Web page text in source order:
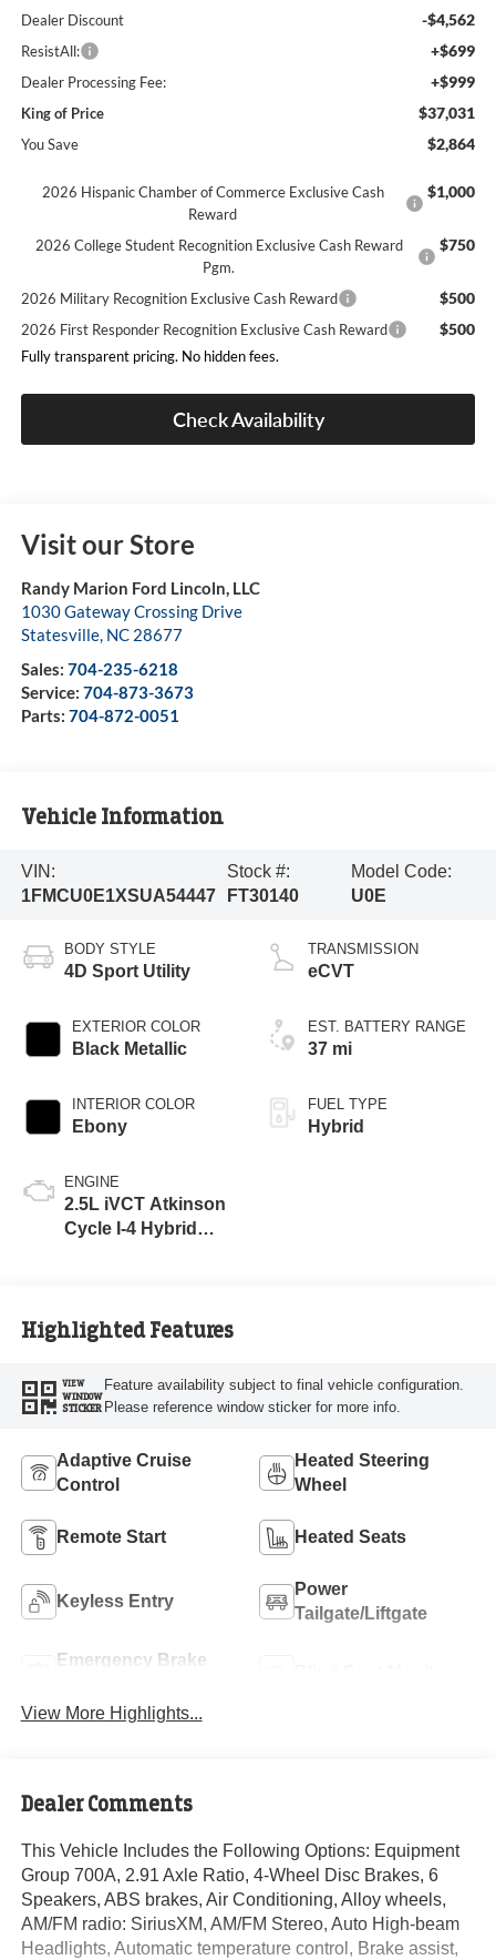
Dealer Discount -$4,562
ResistAll: +$699
Dealer Processing Fee: +$999
King of Price $37,031
You Save $2,864
2026 Hispanic Chamber of Commerce Exclusive Cash
Reward
$1,000
2026 College Student Recognition Exclusive Cash Reward
Pgm.
$750
2026 Military Recognition Exclusive Cash Reward $500
2026 First Responder Recognition Exclusive Cash Reward $500
Fully transparent pricing. No hidden fees.
Check Availability
Visit our Store
Randy Marion Ford Lincoln, LLC
1030 Gateway Crossing Drive
Statesville, NC 28677
Sales: 704-235-6218
Service: 704-873-3673
Parts: 704-872-0051
Vehicle Information
VIN:
1FMCU0E1XSUA54447
Stock #:
FT30140
Model Code:
U0E
BODY STYLE
4D Sport Utility
EXTERIOR COLOR
Black Metallic
INTERIOR COLOR
Ebony
ENGINE
2.5L iVCT Atkinson
Cycle I-4 Hybrid
TRANSMISSION
eCVT
EST. BATTERY RANGE
37 mi
FUEL TYPE
Hybrid
Highlighted Features
VIEW
WINDOW
STICKER
Feature availability subject to final vehicle configuration.
Please reference window sticker for more info.
Adaptive Cruise
Control
Heated Steering
Wheel
Remote Start Heated Seats
Keyless Entry
Power
Tailgate/Liftgate
Emergency Brake
View More Highlights...
Dealer Comments
This Vehicle Includes the Following Options: Equipment
Group 700A, 2.91 Axle Ratio, 4-Wheel Disc Brakes, 6
Speakers, ABS brakes, Air Conditioning, Alloy wheels,
AM/FM radio: SiriusXM, AM/FM Stereo, Auto High-beam
Headlights, Automatic temperature control, Brake assist,